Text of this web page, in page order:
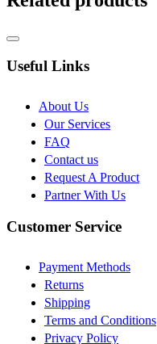
Useful Links
About Us
Our Services
FAQ
Contact us
Request A Product
Partner With Us
Customer Service
Payment Methods
Returns
Shipping
Terms and Conditions
Privacy Policy